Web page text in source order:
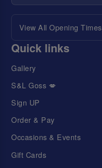
View All Opening Times
Quick links
Gallery
S&L Goss 💋
Sign UP
Order & Pay
Occasions & Events
Gift Cards